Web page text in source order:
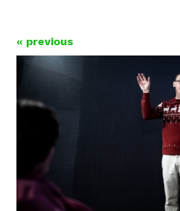
« previous